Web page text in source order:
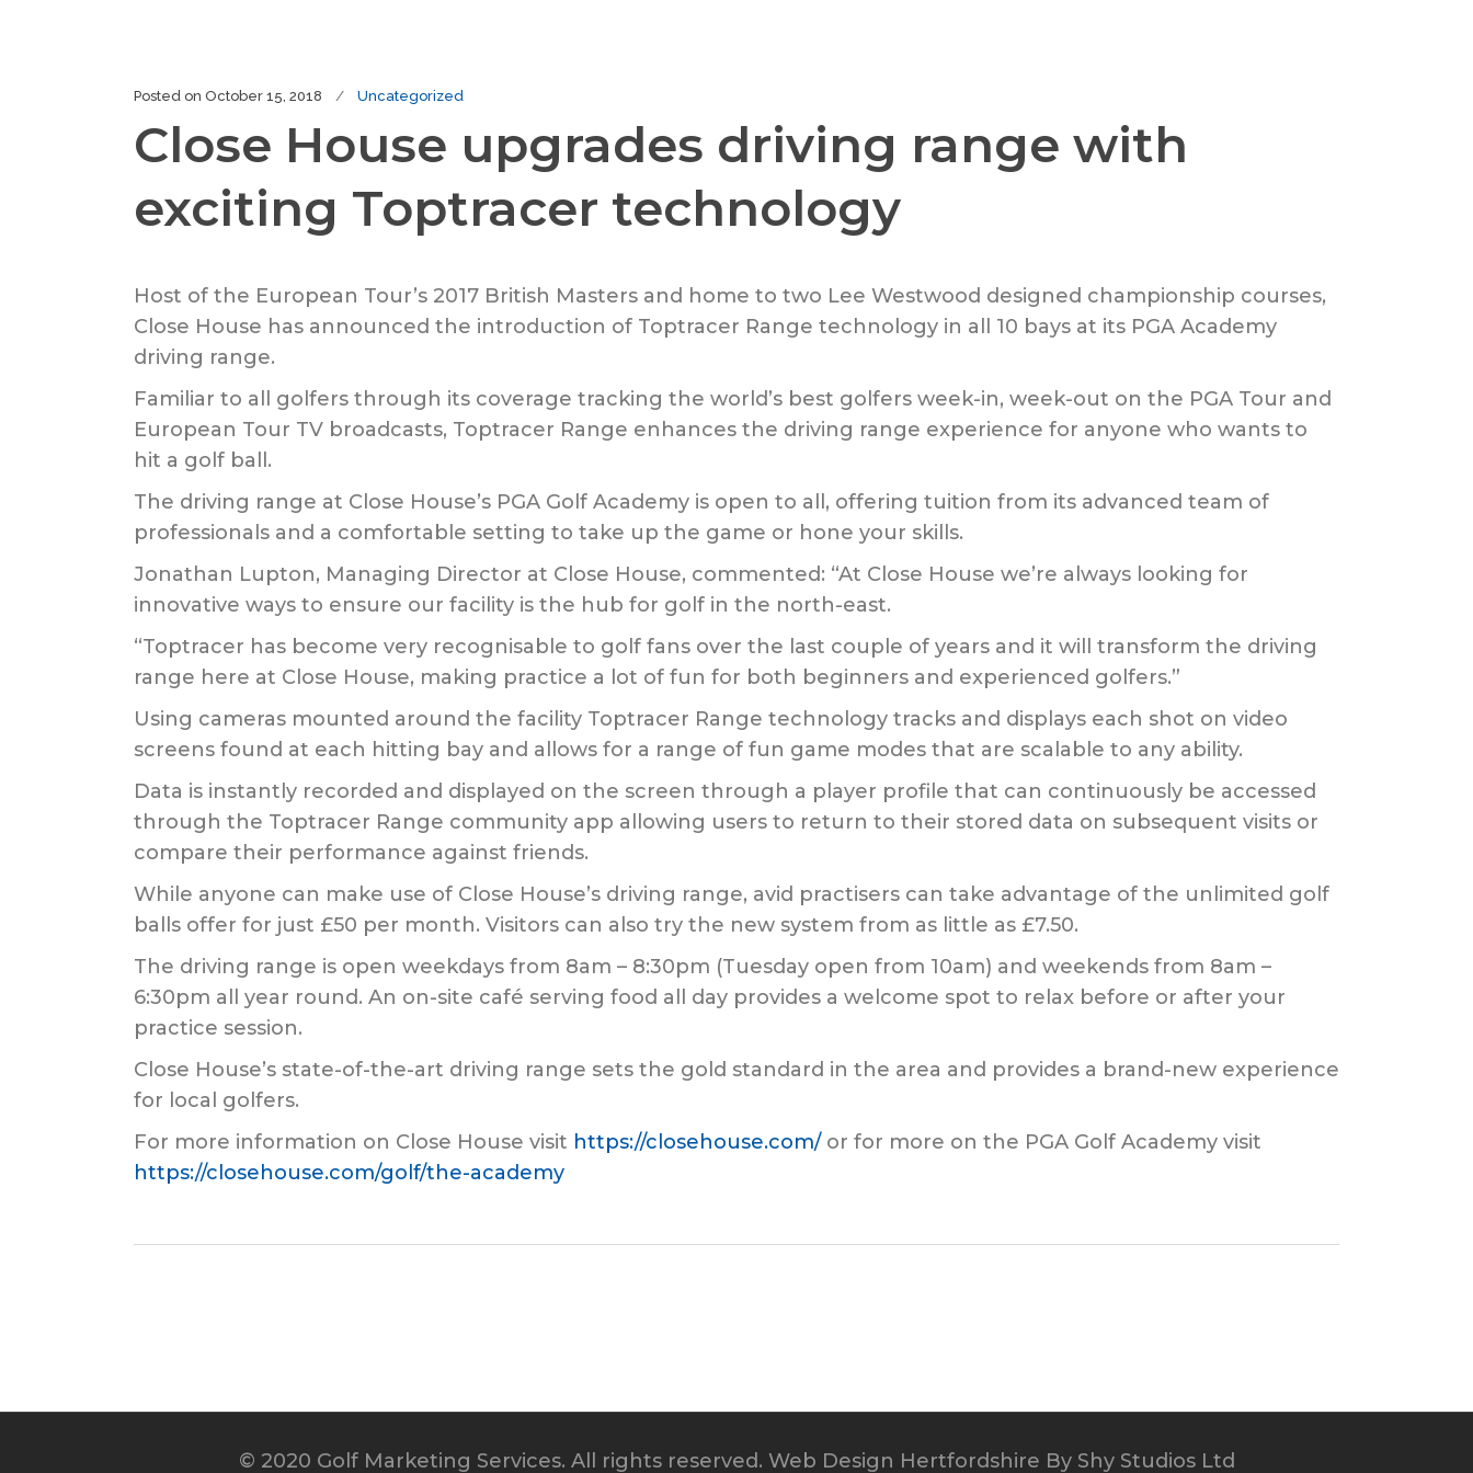
Posted on October 15, 2018 Uncategorized
Close House upgrades driving range with
exciting Toptracer technology
Host of the European Tour’s 2017 British Masters and home to two Lee Westwood designed championship courses,
Close House has announced the introduction of Toptracer Range technology in all 10 bays at its PGA Academy
driving range.
Familiar to all golfers through its coverage tracking the world’s best golfers week-in, week-out on the PGA Tour and
European Tour TV broadcasts, Toptracer Range enhances the driving range experience for anyone who wants to
hit a golf ball.
The driving range at Close House’s PGA Golf Academy is open to all, offering tuition from its advanced team of
professionals and a comfortable setting to take up the game or hone your skills.
Jonathan Lupton, Managing Director at Close House, commented: “At Close House we’re always looking for
innovative ways to ensure our facility is the hub for golf in the north-east.
“Toptracer has become very recognisable to golf fans over the last couple of years and it will transform the driving
range here at Close House, making practice a lot of fun for both beginners and experienced golfers.”
Using cameras mounted around the facility Toptracer Range technology tracks and displays each shot on video
screens found at each hitting bay and allows for a range of fun game modes that are scalable to any ability.
Data is instantly recorded and displayed on the screen through a player profile that can continuously be accessed
through the Toptracer Range community app allowing users to return to their stored data on subsequent visits or
compare their performance against friends.
While anyone can make use of Close House’s driving range, avid practisers can take advantage of the unlimited golf
balls offer for just £50 per month. Visitors can also try the new system from as little as £7.50.
The driving range is open weekdays from 8am – 8:30pm (Tuesday open from 10am) and weekends from 8am –
6:30pm all year round. An on-site café serving food all day provides a welcome spot to relax before or after your
practice session.
Close House’s state-of-the-art driving range sets the gold standard in the area and provides a brand-new experience
for local golfers.
For more information on Close House visit https://closehouse.com/or for more on the PGA Golf Academy visit
https://closehouse.com/golf/the-academy
© 2020 Golf Marketing Services. All rights reserved. Web Design Hertfordshire By Shy Studios Ltd